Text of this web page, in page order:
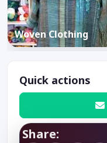
Woven Clothing
Quick actions
Share: